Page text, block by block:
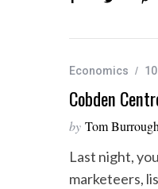
Economics
Cobden
by Tom
Last night,
marketeers,